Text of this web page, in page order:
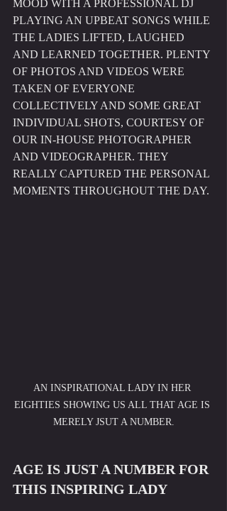
MOOD WITH A PROFESSIONAL DJ
PLAYING AN UPBEAT SONGS WHILE
THE LADIES LIFTED, LAUGHED
AND LEARNED TOGETHER. PLENTY
OF PHOTOS AND VIDEOS WERE
TAKEN OF EVERYONE
COLLECTIVELY AND SOME GREAT
INDIVIDUAL SHOTS, COURTESY OF
OUR IN-HOUSE PHOTOGRAPHER
AND VIDEOGRAPHER. THEY
REALLY CAPTURED THE PERSONAL
MOMENTS THROUGHOUT THE DAY.
AN INSPIRATIONAL LADY IN HER
EIGHTIES SHOWING US ALL THAT AGE IS
MERELY JSUT A NUMBER.
AGE IS JUST A NUMBER FOR
THIS INSPIRING LADY